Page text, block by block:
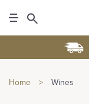
Home > Wines